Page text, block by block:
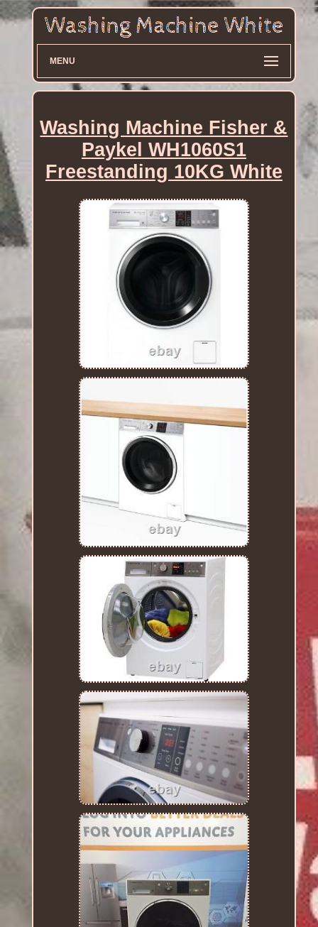
MENU
Washing Machine Fisher &
Paykel WH1060S1
Freestanding 10KG White